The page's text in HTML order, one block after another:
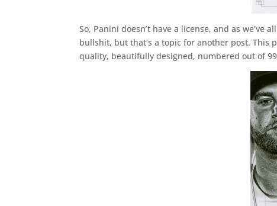
So, Panini doesn’t have a license, and as we’ve
bullshit, but that’s a topic for another post. This
quality, beautifully designed, numbered out of